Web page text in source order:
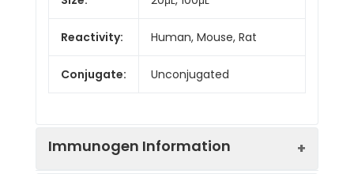
Reactivity: Human, Mouse, Rat
Conjugate: Unconjugated
Immunogen Information